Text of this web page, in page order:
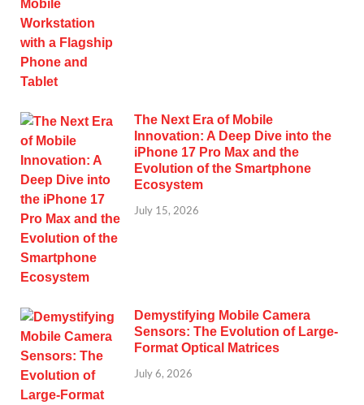
The Next Era of Mobile
Innovation: A Deep Dive into the
iPhone 17 Pro Max and the
Evolution of the Smartphone
Ecosystem
July 15, 2026
Demystifying Mobile Camera
Sensors: The Evolution of Large-
Format Optical Matrices
July 6, 2026